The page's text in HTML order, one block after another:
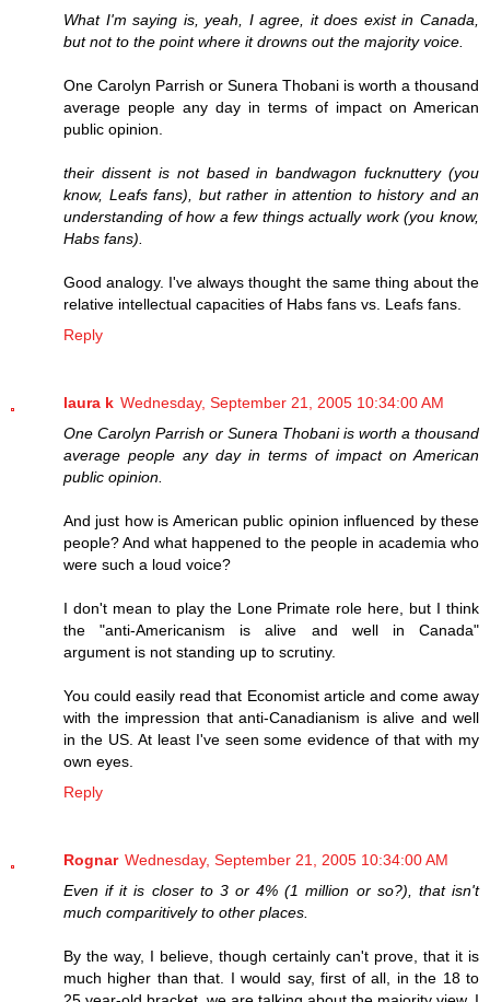
What I'm saying is, yeah, I agree, it does exist in Canada,
but not to the point where it drowns out the majority voice.
One Carolyn Parrish or Sunera Thobani is worth a thousand
average people any day in terms of impact on American
public opinion.
their dissent is not based in bandwagon fucknuttery (you
know, Leafs fans), but rather in attention to history and an
understanding of how a few things actually work (you know,
Habs fans).
Good analogy. I've always thought the same thing about the
relative intellectual capacities of Habs fans vs. Leafs fans.
Reply
laura k Wednesday, September 21, 2005 10:34:00 AM
One Carolyn Parrish or Sunera Thobani is worth a thousand
average people any day in terms of impact on American
public opinion.
And just how is American public opinion influenced by these
people? And what happened to the people in academia who
were such a loud voice?
I don't mean to play the Lone Primate role here, but I think
the "anti-Americanism is alive and well in Canada"
argument is not standing up to scrutiny.
You could easily read that Economist article and come away
with the impression that anti-Canadianism is alive and well
in the US. At least I've seen some evidence of that with my
own eyes.
Reply
Rognar Wednesday, September 21, 2005 10:34:00 AM
Even if it is closer to 3 or 4% (1 million or so?), that isn't
much comparitively to other places.
By the way, I believe, though certainly can't prove, that it is
much higher than that. I would say, first of all, in the 18 to